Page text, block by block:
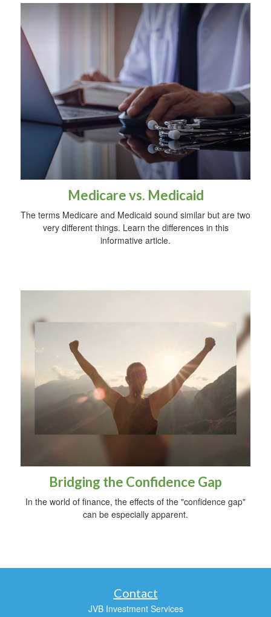
Medicare vs. Medicaid
The terms Medicare and Medicaid sound similar but are two
very different things. Learn the differences in this
informative article.
Bridging the Confidence Gap
In the world of finance, the effects of the "confidence gap"
can be especially apparent.
Contact
JVB Investment Services